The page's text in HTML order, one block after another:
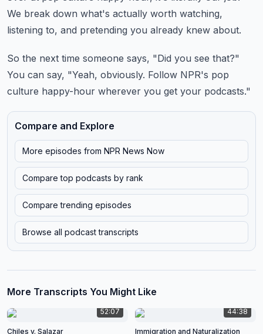
We break down what's actually worth watching,
listening to, and pretending you already knew about.
So the next time someone says, "Did you see that?"
You can say, "Yeah, obviously. Follow NPR's pop
culture happy-hour wherever you get your podcasts."
Compare and Explore
More episodes from NPR News Now
Compare top podcasts by rank
Compare trending episodes
Browse all podcast transcripts
More Transcripts You Might Like
52:07
Chiles v. Salazar
44:38
Immigration and Naturalization